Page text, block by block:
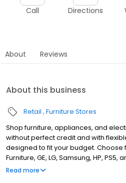
Call Directions
About Reviews
About this business
Retail Furniture Stores
Shop furniture, appliances, and
without perfect credit and with
designed to fit your budget. Choose
Furniture, GE, LG, Samsung, HP,
your home upgrades — backed by
Read more